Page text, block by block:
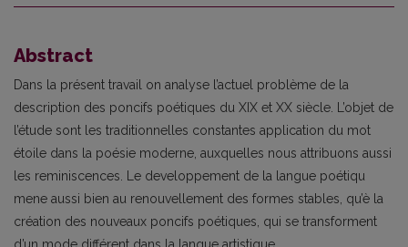
Abstract
Dans la présent travail on analyse l’actuel problème de la
description des poncifs poétiques du XIX et XX siècle. L’objet de
l’étude sont les traditionnelles constantes application du mot
étoile dans la poésie moderne, auxquelles nous attribuons aussi
les reminiscences. Le developpement de la langue poétiqu
mene aussi bien au renouvellement des formes stables, qu’è la
création des nouveaux poncifs poétiques, qui se transforment